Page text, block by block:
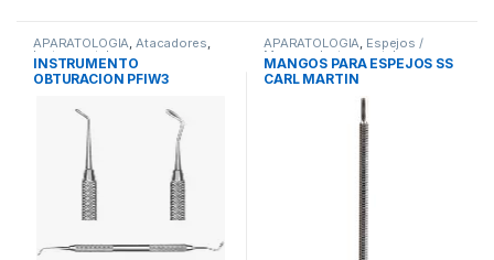
APARATOLOGIA,Atacadores,
Instrumental
INSTRUMENTO
OBTURACION PFIW3
APARATOLOGIA, Espejos /
Mangos, Instrumental
MANGOS PARA ESPEJOS SS
CARL MARTIN